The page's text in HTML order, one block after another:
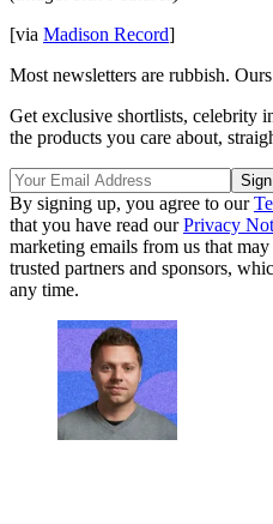
[via Madison Record]
Most newsletters are rubbish.
Get exclusive shortlists, celebrity
the products you care about,
By signing up, you agree to our
that you have read ourPrivacy
marketing emails from us that
trusted partners and sponsors,
any time.